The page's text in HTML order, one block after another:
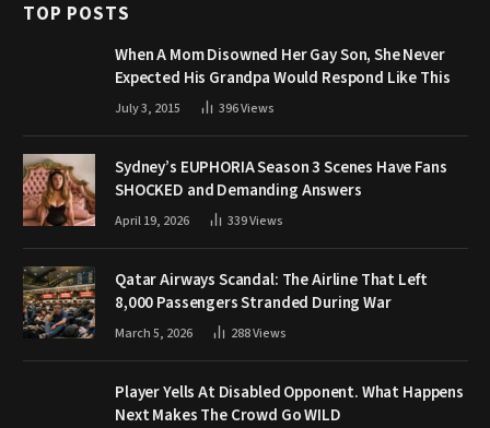
TOP POSTS
When A Mom Disowned Her Gay Son, She Never
Expected His Grandpa Would Respond Like This
July 3, 2015 396Views
Sydney’s EUPHORIA Season 3 Scenes Have Fans
SHOCKED and Demanding Answers
April 19, 2026 339Views
Qatar Airways Scandal: The Airline That Left
8,000 Passengers Stranded During War
March 5, 2026 288Views
Player Yells At Disabled Opponent. What Happens
Next Makes The Crowd Go WILD